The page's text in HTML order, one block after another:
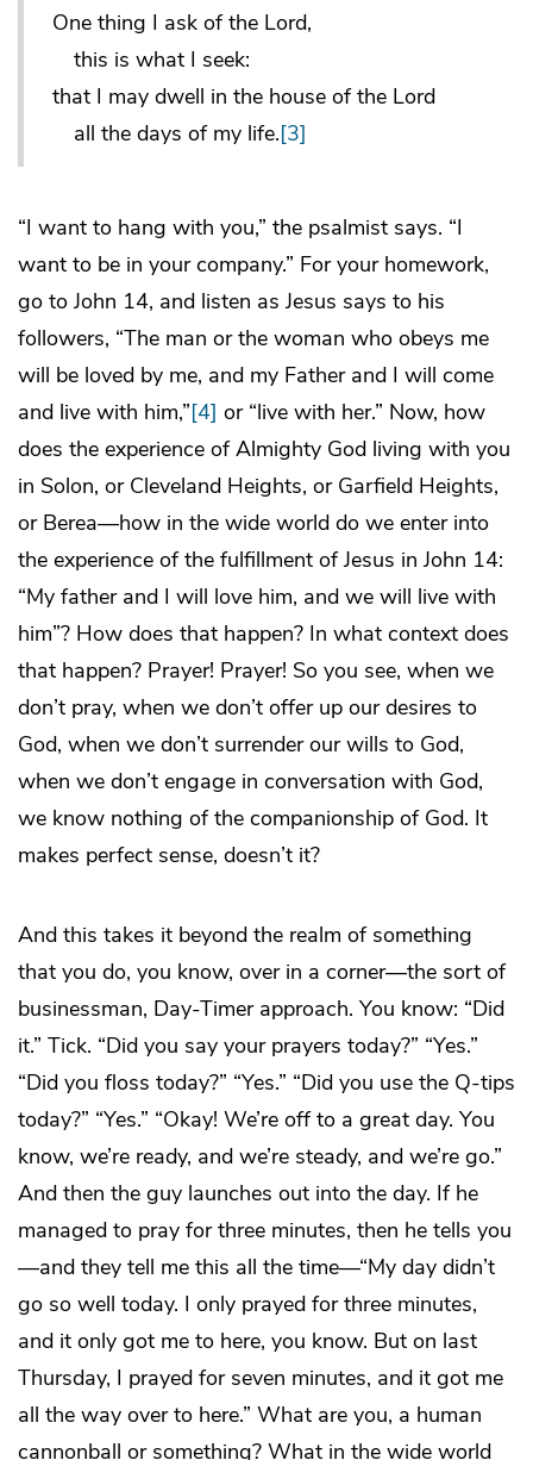
One thing I ask of the Lord,
this is what I seek:
that I may dwell in the house of the Lord
all the days of my life.[3]
“I want to hang with you,” the psalmist says. “I
want to be in your company.” For your homework,
go to John 14, and listen as Jesus says to his
followers, “The man or the woman who obeys me
will be loved by me, and my Father and I will come
and live with him,”[4] or “live with her.” Now, how
does the experience of Almighty God living with you
in Solon, or Cleveland Heights, or Garfield Heights,
or Berea—how in the wide world do we enter into
the experience of the fulfillment of Jesus in John 14:
“My father and I will love him, and we will live with
him”? How does that happen? In what context does
that happen? Prayer! Prayer! So you see, when we
don’t pray, when we don’t offer up our desires to
God, when we don’t surrender our wills to God,
when we don’t engage in conversation with God,
we know nothing of the companionship of God. It
makes perfect sense, doesn’t it?
And this takes it beyond the realm of something
that you do, you know, over in a corner—the sort of
businessman, Day-Timer approach. You know: “Did
it.” Tick. “Did you say your prayers today?” “Yes.”
“Did you floss today?” “Yes.” “Did you use the Q-tips
today?” “Yes.” “Okay! We’re off to a great day. You
know, we’re ready, and we’re steady, and we’re go.”
And then the guy launches out into the day. If he
managed to pray for three minutes, then he tells you
—and they tell me this all the time—“My day didn’t
go so well today. I only prayed for three minutes,
and it only got me to here, you know. But on last
Thursday, I prayed for seven minutes, and it got me
all the way over to here.” What are you, a human
cannonball or something? What in the wide world